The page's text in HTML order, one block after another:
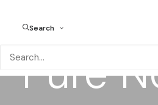
Search
Pure